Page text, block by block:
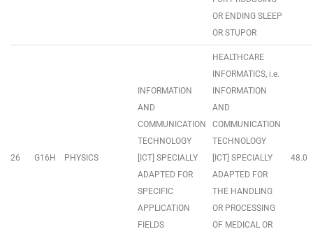
OR ENDING SLEEP
OR STUPOR
26 G16H PHYSICS
INFORMATION
AND
COMMUNICATION
TECHNOLOGY
[ICT] SPECIALLY
ADAPTED FOR
SPECIFIC
APPLICATION
FIELDS
HEALTHCARE
INFORMATICS, i.e.
INFORMATION
AND
COMMUNICATION
TECHNOLOGY
[ICT] SPECIALLY
ADAPTED FOR
THE HANDLING
OR PROCESSING
OF MEDICAL OR
48.0